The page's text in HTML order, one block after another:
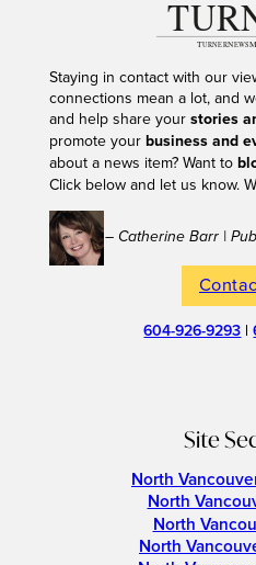
Staying in contact with our
connections mean a lot, and
and help share your stories
promote your business and
about a news item? Want to
Click below and let us know.
– Catherine Barr |
604-926-9293 |
Site
North
North
North
North